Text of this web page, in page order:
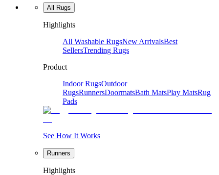
All Rugs
Highlights
All Washable RugsNew ArrivalsBest
SellersTrending Rugs
Product
Indoor RugsOutdoor
RugsRunnersDoormatsBath MatsPlay MatsRug
Pads
See How It Works
Runners
Highlights